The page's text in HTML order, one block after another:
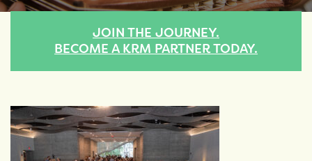
JOIN THE JOURNEY.
BECOME A KRM PARTNER TODAY.